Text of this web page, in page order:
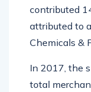
contributed
attributed to
Chemicals &
In 2017, the
total